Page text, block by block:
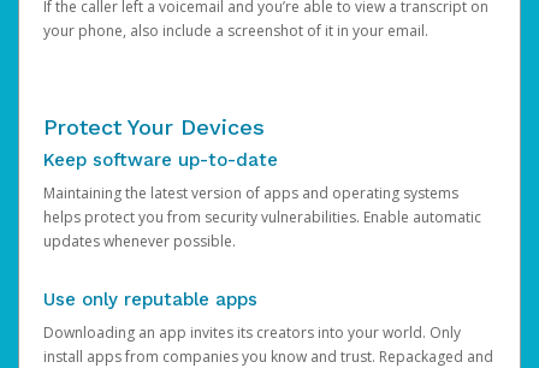
If the caller left a voicemail and you’re able to view a transcript on
your phone, also include a screenshot of it in your email.
Protect Your Devices
Keep software up-to-date
Maintaining the latest version of apps and operating systems
helps protect you from security vulnerabilities. Enable automatic
updates whenever possible.
Use only reputable apps
Downloading an app invites its creators into your world. Only
install apps from companies you know and trust. Repackaged and